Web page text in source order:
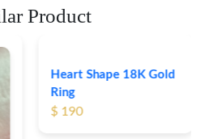
Product
Heart Shape 18K Gold
Ring
$ 190